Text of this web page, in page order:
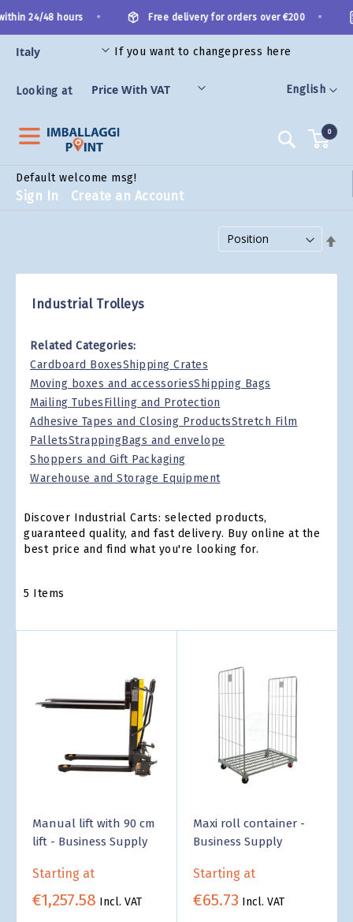
to
Content
Language
English
24/48 hours Free delivery for orders over €200
If you want to changepress here
Looking at
Search
Default welcome msg!
Sign In Create an Account
0
Industrial Trolleys
Related Categories:
Cardboard BoxesShipping Crates
Moving boxes and accessoriesShipping Bags
Mailing TubesFilling and Protection
Adhesive Tapes and Closing ProductsStretch Film
PalletsStrappingBags and envelope
Shoppers and Gift Packaging
Warehouse and Storage Equipment
Discover Industrial Carts: selected products,
guaranteed quality, and fast delivery. Buy online at the
best price and find what you're looking for.
5 Items
Manual lift with 90 cm
lift - Business Supply
Starting at
€1,257.58 Incl. VAT
Maxi roll container -
Business Supply
Starting at
€65.73 Incl. VAT